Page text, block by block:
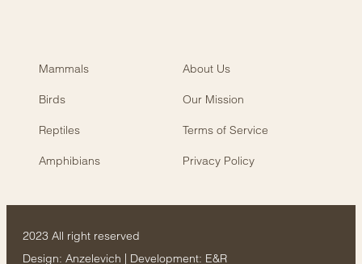
Mammals About Us
Birds Our Mission
Reptiles Terms of Service
Amphibians Privacy Policy
2023 All right reserved
Design: Anzelevich | Development: E&R